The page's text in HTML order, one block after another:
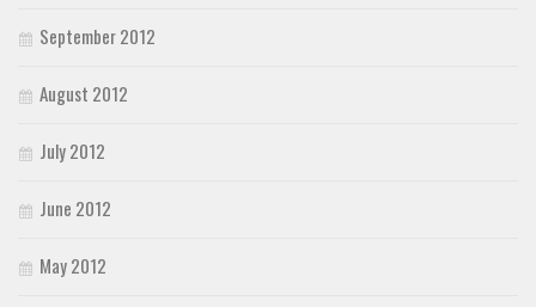
September 2012
August 2012
July 2012
June 2012
May 2012